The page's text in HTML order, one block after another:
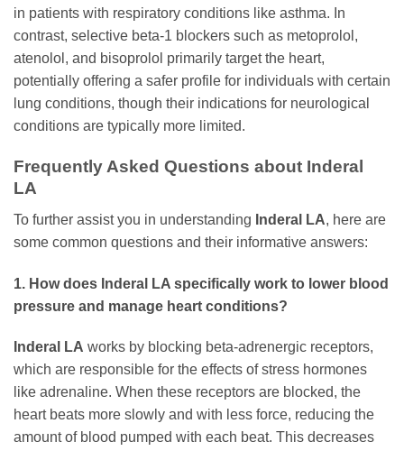
in patients with respiratory conditions like asthma. In
contrast, selective beta-1 blockers such as metoprolol,
atenolol, and bisoprolol primarily target the heart,
potentially offering a safer profile for individuals with certain
lung conditions, though their indications for neurological
conditions are typically more limited.
Frequently Asked Questions about Inderal
LA
To further assist you in understanding Inderal LA, here are
some common questions and their informative answers:
1. How does Inderal LA specifically work to lower blood
pressure and manage heart conditions?
Inderal LA works by blocking beta-adrenergic receptors,
which are responsible for the effects of stress hormones
like adrenaline. When these receptors are blocked, the
heart beats more slowly and with less force, reducing the
amount of blood pumped with each beat. This decreases